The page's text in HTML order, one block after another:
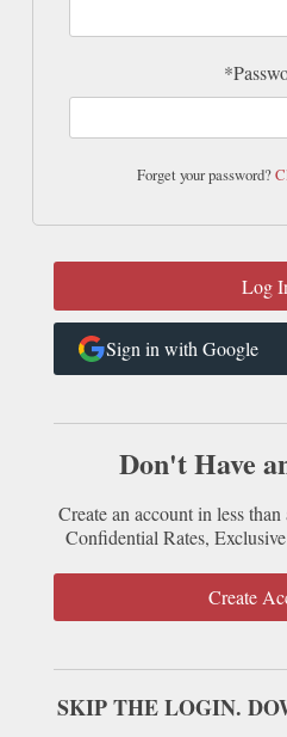
Forget your password?
Sign in with Google
Don't Have
Create an account in less
Confidential Rates,
Create
SKIP THE LOGIN.